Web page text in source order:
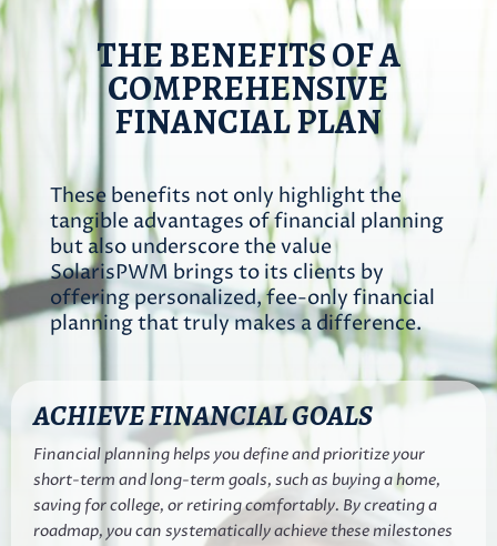
THE BENEFITS OF A
COMPREHENSIVE
FINANCIAL PLAN
These benefits not only highlight the
tangible advantages of financial planning
but also underscore the value
SolarisPWM brings to its clients by
offering personalized, fee-only financial
planning that truly makes a difference.
ACHIEVE FINANCIAL GOALS
Financial planning helps you define and prioritize your
short-term and long-term goals, such as buying a home,
saving for college, or retiring comfortably. By creating a
roadmap, you can systematically achieve these milestones